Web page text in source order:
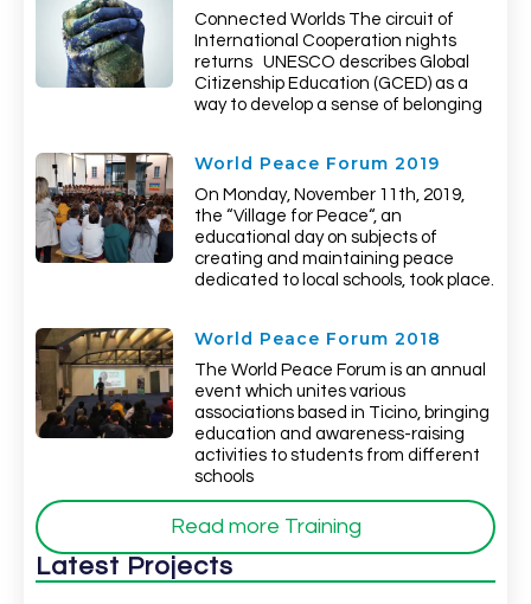
Connected Worlds The circuit of
International Cooperation nights
returns UNESCO describes Global
Citizenship Education (GCED) as a
way to develop a sense of belonging
World Peace Forum 2019
On Monday, November 11th, 2019,
the “Village for Peace“, an
educational day on subjects of
creating and maintaining peace
dedicated to local schools, took place.
World Peace Forum 2018
The World Peace Forum is an annual
event which unites various
associations based in Ticino, bringing
education and awareness-raising
activities to students from different
schools
Read more Training
Latest Projects